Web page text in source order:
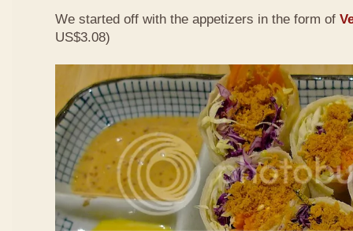
We started off with the appetizers in the form of
US$3.08)